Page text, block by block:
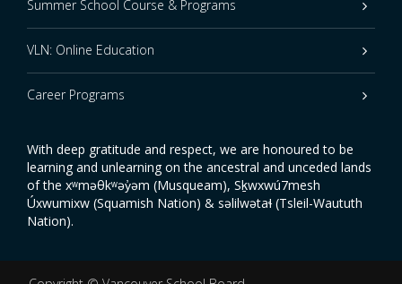
Summer School Course & Programs
VLN: Online Education
Career Programs
With deep gratitude and respect, we are honoured to be
learning and unlearning on the ancestral and unceded lands
of the xʷməθkʷəy̓əm (Musqueam), Sḵwxwú7mesh
Úxwumixw (Squamish Nation) & səlilwətaɬ (Tsleil-Waututh
Nation).